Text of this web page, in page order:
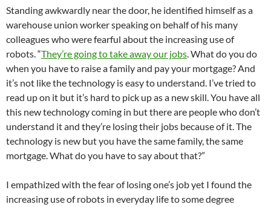
Standing awkwardly near the door, he identified himself as a
warehouse union worker speaking on behalf of his many
colleagues who were fearful about the increasing use of
robots. “They’re going to take away our jobs. What do you do
when you have to raise a family and pay your mortgage? And
it’s not like the technology is easy to understand. I’ve tried to
read up on it but it’s hard to pick up as a new skill. You have all
this new technology coming in but there are people who don’t
understand it and they’re losing their jobs because of it. The
technology is new but you have the same family, the same
mortgage. What do you have to say about that?”
I empathized with the fear of losing one’s job yet I found the
increasing use of robots in everyday life to some degree